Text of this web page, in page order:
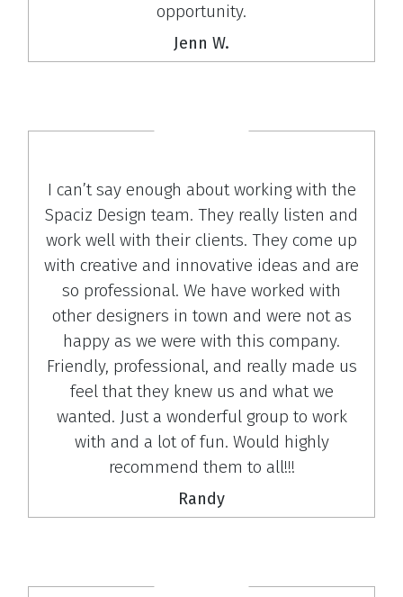
opportunity.
Jenn W.
I can’t say enough about working with the
Spaciz Design team. They really listen and
work well with their clients. They come up
with creative and innovative ideas and are
so professional. We have worked with
other designers in town and were not as
happy as we were with this company.
Friendly, professional, and really made us
feel that they knew us and what we
wanted. Just a wonderful group to work
with and a lot of fun. Would highly
recommend them to all!!!
Randy